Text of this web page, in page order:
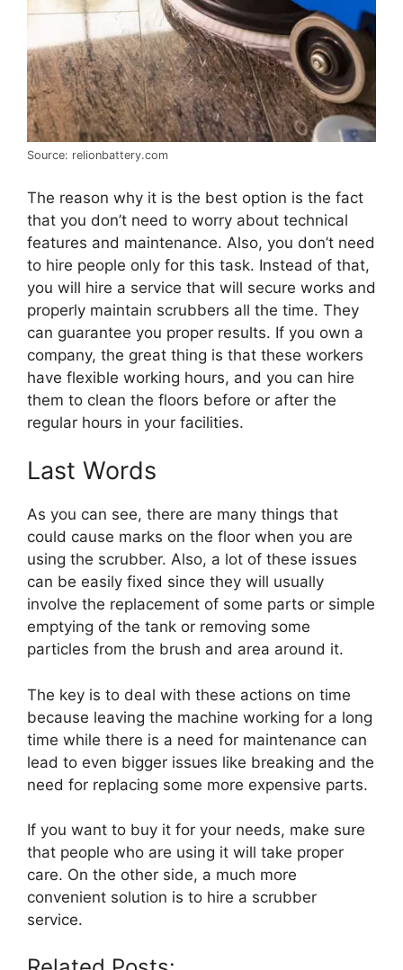
Source: relionbattery.com
The reason why it is the best option is the fact
that you don’t need to worry about technical
features and maintenance. Also, you don’t need
to hire people only for this task. Instead of that,
you will hire a service that will secure works and
properly maintain scrubbers all the time. They
can guarantee you proper results. If you own a
company, the great thing is that these workers
have flexible working hours, and you can hire
them to clean the floors before or after the
regular hours in your facilities.
Last Words
As you can see, there are many things that
could cause marks on the floor when you are
using the scrubber. Also, a lot of these issues
can be easily fixed since they will usually
involve the replacement of some parts or simple
emptying of the tank or removing some
particles from the brush and area around it.
The key is to deal with these actions on time
because leaving the machine working for a long
time while there is a need for maintenance can
lead to even bigger issues like breaking and the
need for replacing some more expensive parts.
If you want to buy it for your needs, make sure
that people who are using it will take proper
care. On the other side, a much more
convenient solution is to hire a scrubber
service.